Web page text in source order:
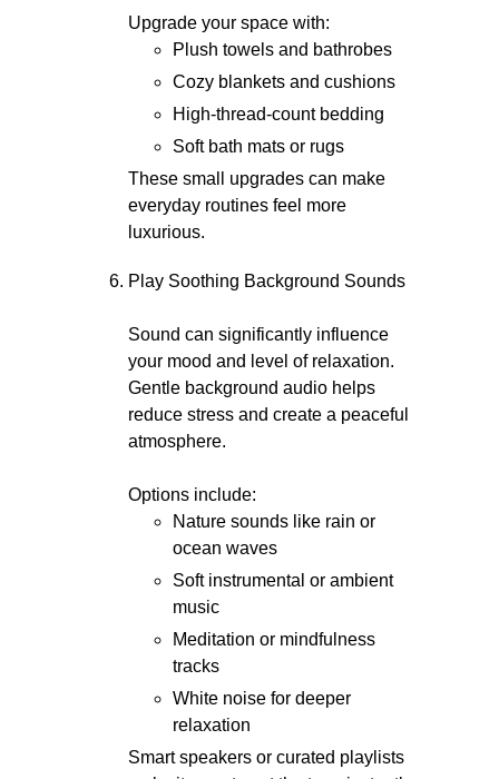
Upgrade your space with:
Plush towels and bathrobes
Cozy blankets and cushions
High-thread-count bedding
Soft bath mats or rugs
These small upgrades can make
everyday routines feel more
luxurious.
Play Soothing Background Sounds
Sound can significantly influence
your mood and level of relaxation.
Gentle background audio helps
reduce stress and create a peaceful
atmosphere.
Options include:
Nature sounds like rain or
ocean waves
Soft instrumental or ambient
music
Meditation or mindfulness
tracks
White noise for deeper
relaxation
Smart speakers or curated playlists